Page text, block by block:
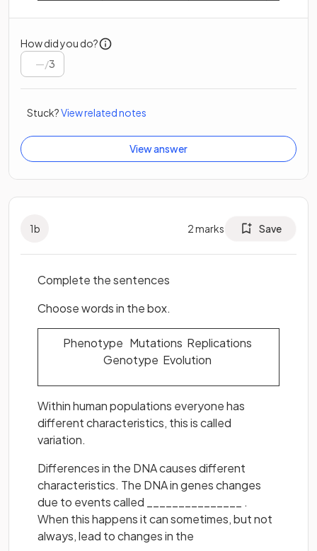
How did you do?
/3
Stuck?View related notes
View answer
1b 2marks Save
Complete the sentences
Choose words in the box.
Phenotype Mutations Replications
Genotype Evolution
Within human populations everyone has
different characteristics, this is called
variation.
Differences in the DNA causes different
characteristics. The DNA in genes changes
due to events called _______________ .
When this happens it can sometimes, but not
always, lead to changes in the